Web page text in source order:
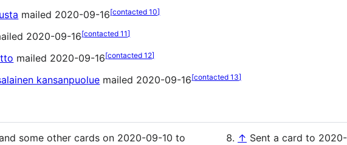
mailed 2020-09-16[contacted 10]
2020-09-16[contacted 11]
mailed 2020-09-16[contacted 12]
kansanpuolue mailed 2020-09-16[contacted 13]
some other cards on 2020-09-10 to
↑ Sent a card to